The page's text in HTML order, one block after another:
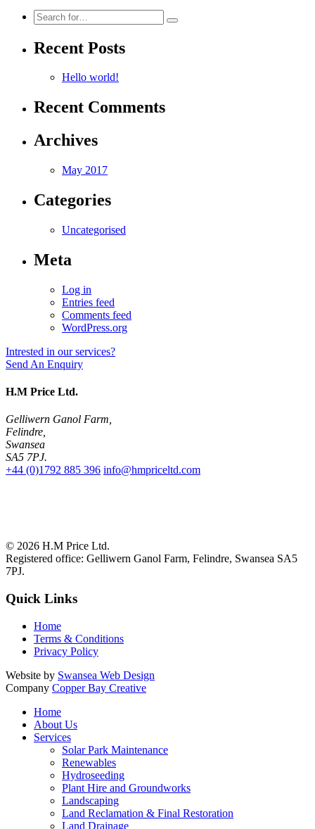
Search
for:
Recent Posts
Hello world!
Recent Comments
Archives
May 2017
Categories
Uncategorised
Meta
Log in
Entries feed
Comments feed
WordPress.org
Intrested in our services?
Send An Enquiry
H.M Price Ltd.
Gelliwern Ganol Farm
Felindre
Swansea
SA5 7PJ.
+44 (0)1792 885 396 info@hmpriceltd.com
© 2026 H.M Price Ltd.
Registered office: Gelliwern Ganol Farm, Felindre, Swansea SA5
7PJ.
Quick Links
Home
Terms & Conditions
Privacy Policy
Website by Swansea Web Design
Company Copper Bay Creative
Home
About Us
Services
Solar Park Maintenance
Renewables
Hydroseeding
Plant Hire and Groundworks
Landscaping
Land Reclamation & Final Restoration
Land Drainage